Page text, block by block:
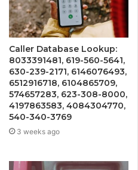
Caller Database Lookup:
8033391481, 619-560-5641,
630-239-2171, 6146076493,
6512916718, 6104865709,
574657283, 623-308-8000,
4197863583, 4084304770,
540-340-3769
3 weeks ago